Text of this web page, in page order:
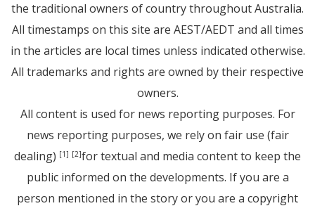
the traditional owners of country throughout Australia.
All timestamps on this site are AEST/AEDT and all times
in the articles are local times unless indicated otherwise.
All trademarks and rights are owned by their respective
owners.
All content is used for news reporting purposes. For
news reporting purposes, we rely on fair use (fair
dealing) [1] [2]for textual and media content to keep the
public informed on the developments. If you are a
person mentioned in the story or you are a copyright